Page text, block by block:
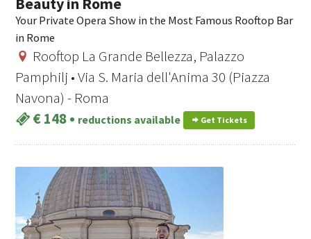
Your Private Opera Show in the Most Famous Rooftop Bar
in Rome
Rooftop La Grande Bellezza, Palazzo
Pamphilj • Via S. Maria dell'Anima 30 (Piazza
Navona) - Roma
€ 148• reductions available Get Tickets